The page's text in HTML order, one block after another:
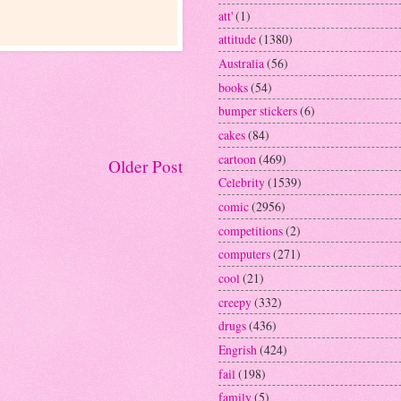
Older Post
att'(1)
attitude(1380)
Australia(56)
books(54)
bumper stickers(6)
cakes(84)
cartoon (469)
Celebrity(1539)
comic(2956)
competitions(2)
computers(271)
cool(21)
creepy(332)
drugs(436)
Engrish(424)
fail (198)
family(5)